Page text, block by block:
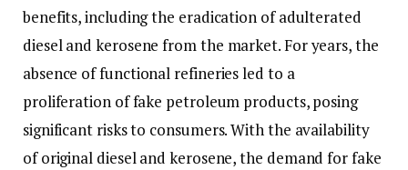
benefits, including the eradication of adulterated
diesel and kerosene from the market. For years, the
absence of functional refineries led to a
proliferation of fake petroleum products, posing
significant risks to consumers. With the availability
of original diesel and kerosene, the demand for fake